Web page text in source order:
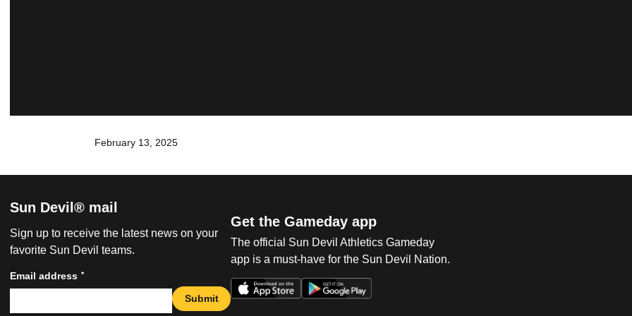
February 13, 2025
Sun Devil® mail
Sign up to receive the latest news on your
favorite Sun Devil teams.
Email address *
Submit
Get the Gameday app
The official Sun Devil Athletics Gameday
app is a must-have for the Sun Devil Nation.